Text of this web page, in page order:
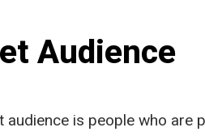
Audience
audience is people who are